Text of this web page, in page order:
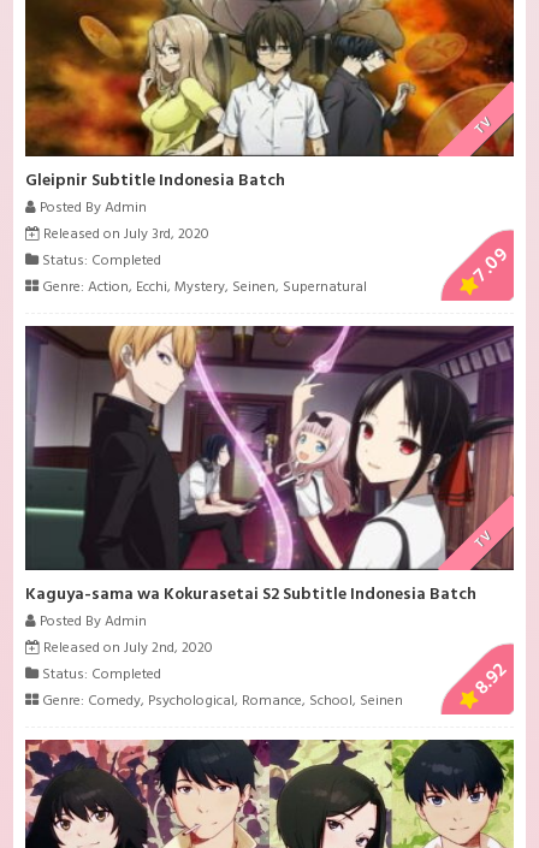
TV
Gleipnir Subtitle Indonesia Batch
Posted By Admin
Released on July 3rd, 2020
Status: Completed
Genre:Action, Ecchi,Mystery, Seinen, Supernatural 7.09
TV
Kaguya-sama wa Kokurasetai S2 Subtitle Indonesia Batch
Posted By Admin
Released on July 2nd, 2020
Status: Completed
Genre: Comedy, Psychological, Romance, School, Seinen 8.92